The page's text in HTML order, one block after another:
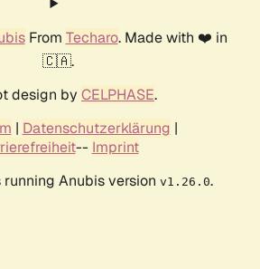
From Techaro. Made with ❤️ in
🇨🇦.
design by CELPHASE.
| Datenschutzerklärung |
-- Imprint
Anubis version v1.26.0.